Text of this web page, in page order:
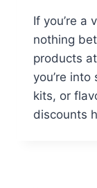
If you’re a
nothing
products
you’re
kits, or
discounts